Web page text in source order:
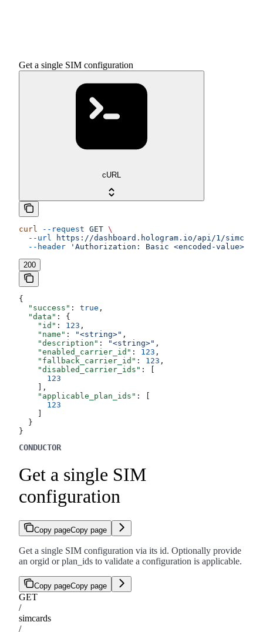
Get a single SIM configuration
cURL
curl --request GET \
  --url
https://dashboard.hologram.io/api/1/
  --header
'Authorization: Basic <encoded-value>'
200
{
  "success"
: true ,
  "data"
: {
    "id"
: 123 ,
    "name"
: "<string>" ,
    "description"
: "<string>" ,
    "enabled_carrier_id"
: 123 ,
    "fallback_carrier_id"
: 123 ,
    "disabled_carrier_ids"
: [
      123
    ],
    "applicable_plan_ids"
: [
      123
  }
}
CONDUCTOR
Get a single SIM
configuration
Copy pageCopy page
Get a single SIM configuration via its id. Optionally provide
an orgid or plan_ids to validate a configuration is applicable.
Copy pageCopy page
GET
/
simcards
/